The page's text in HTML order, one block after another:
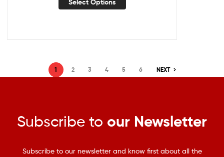
Select Options
1 2 3 4 5 6 NEXT
Subscribe to our Newsletter
Subscribe to our newsletter and know first about all the